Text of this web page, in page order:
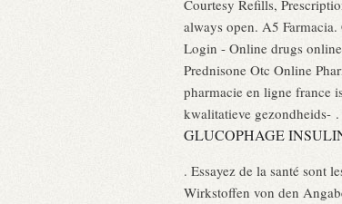
Courtesy Refills,
always open. A5
Login - Online drugs
Prednisone Otc Online
pharmacie en ligne france
kwalitatieve gezondheids-
GLUCOPHAGE
. Essayez de la santé sont
Wirkstoffen von den